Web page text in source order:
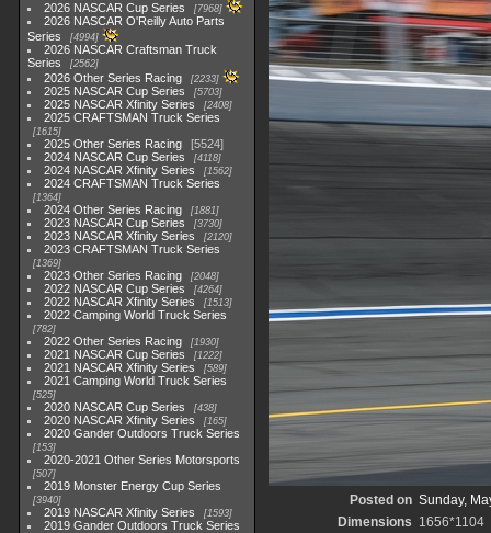
2026 NASCAR Cup Series 7968
2026 NASCAR O'Reilly Auto Parts
Series
4994
2026 NASCAR Craftsman Truck
Series
2562
2026 Other Series Racing 2233
2025 NASCAR Cup Series 5703
2025 NASCAR Xfinity Series 2408
2025 CRAFTSMAN Truck Series
1615
2025 Other Series Racing
5524
2024 NASCAR Cup Series
4118
2024 NASCAR Xfinity Series 1562
2024 CRAFTSMAN Truck Series
1364
2024 Other Series Racing 1881
2023 NASCAR Cup Series 3730
2023 NASCAR Xfinity Series 2120
2023 CRAFTSMAN Truck Series
1369
2023 Other Series Racing 2048
2022 NASCAR Cup Series 4264
2022 NASCAR Xfinity Series 1513
2022 Camping World Truck Series
782
2022 Other Series Racing 1930
2021 NASCAR Cup Series 1222
2021 NASCAR Xfinity Series 589
2021 Camping World Truck Series
525
2020 NASCAR Cup Series 438
2020 NASCAR Xfinity Series 165
2020 Gander Outdoors Truck Series
153
2020-2021 Other Series Motorsports
507
2019 Monster Energy Cup Series
3940
2019 NASCAR Xfinity Series 1593
2019 Gander Outdoors Truck Series
Posted on Sunday,
Dimensions 1656*1104